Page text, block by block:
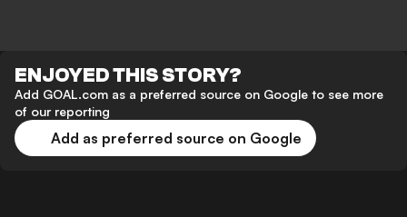
ENJOYED THIS STORY?
Add GOAL.com as a preferred source on Google to see more
of our reporting
Add as preferred source on Google